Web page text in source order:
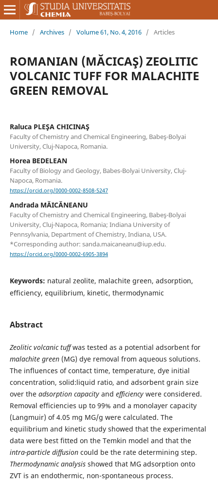
Home / Archives / Volume 61, No. 4, 2016 / Articles
ROMANIAN (MĂCICAŞ) ZEOLITIC
VOLCANIC TUFF FOR MALACHITE
GREEN REMOVAL
Raluca PLEŞA CHICINAŞ
Faculty of Chemistry and Chemical Engineering, Babeş-Bolyai
University, Cluj-Napoca, Romania.
Horea BEDELEAN
Faculty of Biology and Geology, Babes-Bolyai University, Cluj-
Napoca, Romania.
https://orcid.org/0000-0002-8508-5247
Andrada MĂICĂNEANU
Faculty of Chemistry and Chemical Engineering, Babeş-Bolyai
University, Cluj-Napoca, Romania; Indiana University of
Pennsylvania, Department of Chemistry, Indiana, USA.
*Corresponding author: sanda.maicaneanu@iup.edu.
https://orcid.org/0000-0002-6905-3894
Keywords: natural zeolite, malachite green, adsorption,
efficiency, equilibrium, kinetic, thermodynamic
Abstract
Zeolitic volcanic tuffwas tested as a potential adsorbent for
malachite green(MG) dye removal from aqueous solutions.
The influences of contact time, temperature, dye initial
concentration, solid:liquid ratio, and adsorbent grain size
over the adsorption capacityand efficiencywere considered.
Removal efficiencies up to 99% and a monolayer capacity
(Langmuir) of 4.05 mg MG/g were calculated. The
equilibrium and kinetic study showed that the experimental
data were best fitted on the Temkin model and that the
intra-particle diffusioncould be the rate determining step.
Thermodynamic analysisshowed that MG adsorption onto
ZVT is an endothermic, non-spontaneous process.